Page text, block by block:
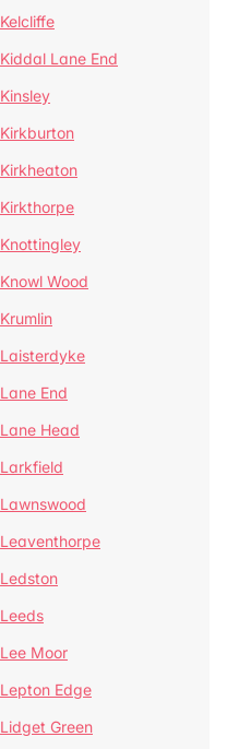
Kelcliffe
Kiddal Lane End
Kinsley
Kirkburton
Kirkheaton
Kirkthorpe
Knottingley
Knowl Wood
Krumlin
Laisterdyke
Lane End
Lane Head
Larkfield
Lawnswood
Leaventhorpe
Ledston
Leeds
Lee Moor
Lepton Edge
Lidget Green